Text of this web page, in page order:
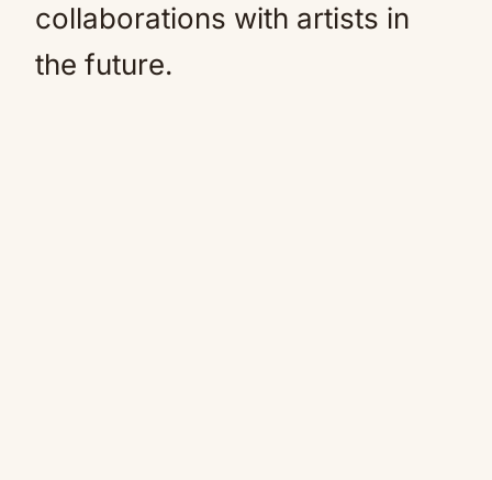
collaborations with artists in
the future.